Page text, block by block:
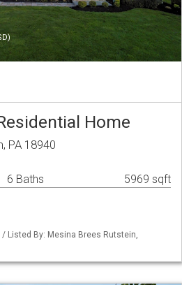
Home
PA 18940
6 Baths 5969 sqft
/ Listed By: Mesina Brees Rutstein,